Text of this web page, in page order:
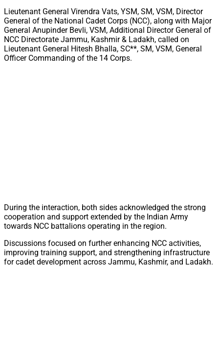
Lieutenant General Virendra Vats, YSM, SM, VSM, Director
General of the National Cadet Corps (NCC), along with Major
General Anupinder Bevli, VSM, Additional Director General of
NCC Directorate Jammu, Kashmir & Ladakh, called on
Lieutenant General Hitesh Bhalla, SC**, SM, VSM, General
Officer Commanding of the 14 Corps.
During the interaction, both sides acknowledged the strong
cooperation and support extended by the Indian Army
towards NCC battalions operating in the region.
Discussions focused on further enhancing NCC activities,
improving training support, and strengthening infrastructure
for cadet development across Jammu, Kashmir, and Ladakh.